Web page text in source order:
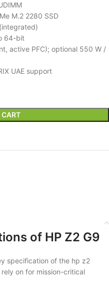
M.2 2280 SSD
64-bit
active PFC); optional 550 W /
UAE support
of HP Z2 G9
specification of the hp z2
on for mission-critical